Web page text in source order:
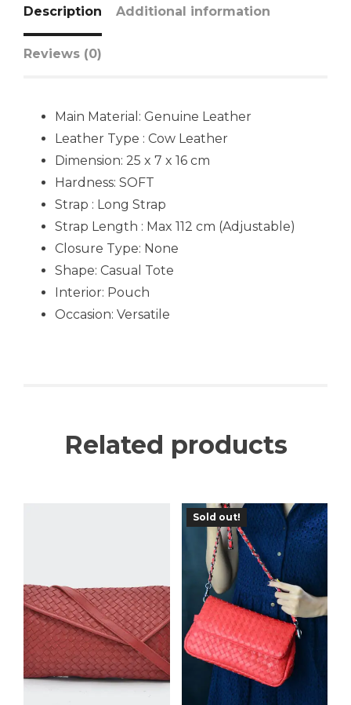
Description Additional information
Reviews (0)
Main Material: Genuine Leather
Leather Type : Cow Leather
Dimension: 25 x 7 x 16 cm
Hardness: SOFT
Strap : Long Strap
Strap Length : Max 112 cm (Adjustable)
Closure Type: None
Shape: Casual Tote
Interior: Pouch
Occasion: Versatile
Related products
Sold out!